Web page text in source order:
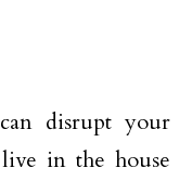
disrupt your
in the house